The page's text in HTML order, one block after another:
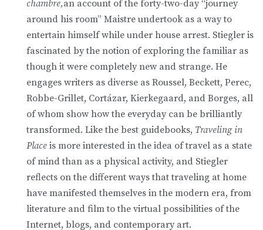
chambre,an account of the forty-two-day “journey
around his room” Maistre undertook as a way to
entertain himself while under house arrest. Stiegler is
fascinated by the notion of exploring the familiar as
though it were completely new and strange. He
engages writers as diverse as Roussel, Beckett, Perec,
Robbe-Grillet, Cortázar, Kierkegaard, and Borges, all
of whom show how the everyday can be brilliantly
transformed. Like the best guidebooks, Traveling in
Place is more interested in the idea of travel as a state
of mind than as a physical activity, and Stiegler
reflects on the different ways that traveling at home
have manifested themselves in the modern era, from
literature and film to the virtual possibilities of the
Internet, blogs, and contemporary art.